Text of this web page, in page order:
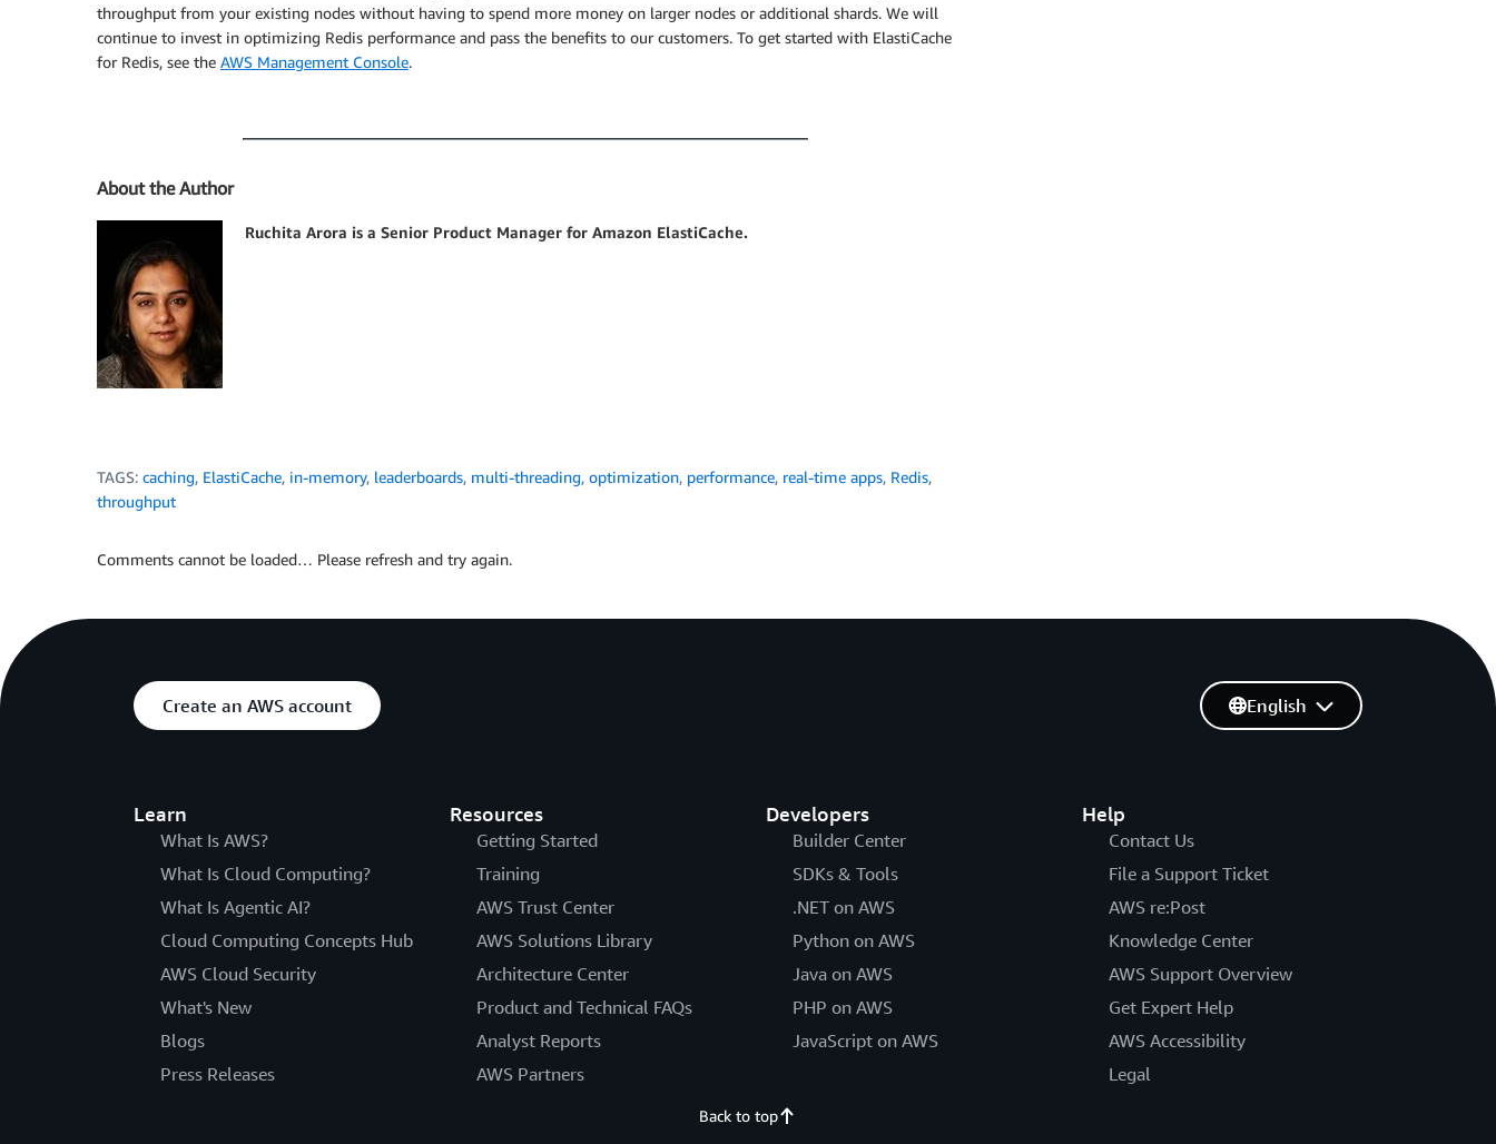
throughput from your existing nodes without having to spend more money on larger nodes or additional shards. We will
continue to invest in optimizing Redis performance and pass the benefits to our customers. To get started with ElastiCache
for Redis, see the AWS Management Console.
About the Author
Ruchita Arora is a Senior Product Manager for Amazon ElastiCache.
TAGS: caching, ElastiCache, in-memory, leaderboards, multi-threading, optimization, performance, real-time apps, Redis,
throughput
Comments cannot be loaded… Please refresh and try again.
Create an AWS account
Learn
What Is AWS?
What Is Cloud Computing?
What Is Agentic AI?
Cloud Computing Concepts Hub
AWS Cloud Security
What's New
Blogs
Press Releases
Resources
Getting Started
Training
AWS Trust Center
AWS Solutions Library
Architecture Center
Product and Technical FAQs
Analyst Reports
AWS Partners
Developers
Builder Center
SDKs & Tools
.NET on AWS
Python on AWS
Java on AWS
PHP on AWS
JavaScript on AWS
Help
Contact Us
File a Support Ticket
AWS re:Post
Knowledge Center
AWS Support Overview
Get Expert Help
AWS Accessibility
Legal
English
Back to top